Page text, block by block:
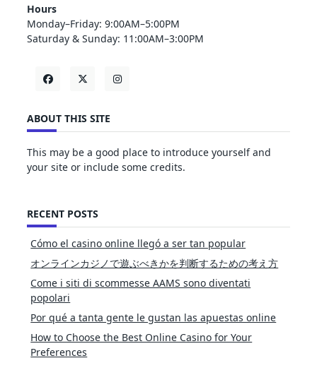
Hours
Monday–Friday: 9:00AM–5:00PM
Saturday & Sunday: 11:00AM–3:00PM
ABOUT THIS SITE
This may be a good place to introduce yourself and
your site or include some credits.
RECENT POSTS
Cómo el casino online llegó a ser tan popular
オンラインカジノで遊ぶべきかを判断するための考え方
Come i siti di scommesse AAMS sono diventati
popolari
Por qué a tanta gente le gustan las apuestas online
How to Choose the Best Online Casino for Your
Preferences